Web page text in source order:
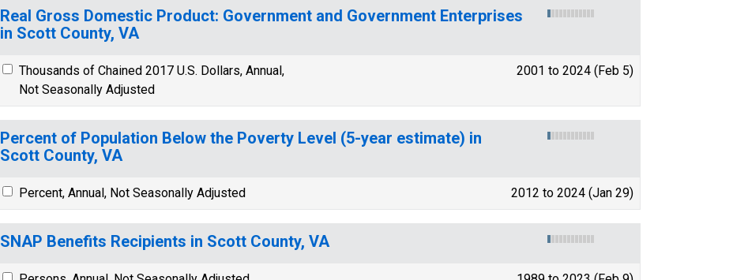
Real Gross Domestic Product: Government and Government Enterprises
in Scott County, VA
Thousands of Chained 2017 U.S. Dollars, Annual,
Not Seasonally Adjusted
2001 to 2024 (Feb 5)
Percent of Population Below the Poverty Level (5-year estimate) in
Scott County, VA
Percent, Annual, Not Seasonally Adjusted 2012 to 2024 (Jan 29)
SNAP Benefits Recipients in Scott County, VA